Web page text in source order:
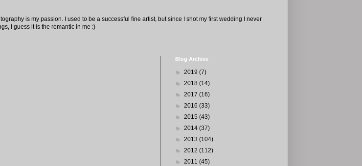
is my passion. I used to be a successful fine artist, but since I shot my first wedding I never
I guess it is the romantic in me :)
Blog Archive
► 2019 (7)
► 2018 (14)
► 2017 (16)
► 2016 (33)
► 2015 (43)
► 2014 (37)
► 2013 (104)
► 2012 (112)
► 2011 (45)